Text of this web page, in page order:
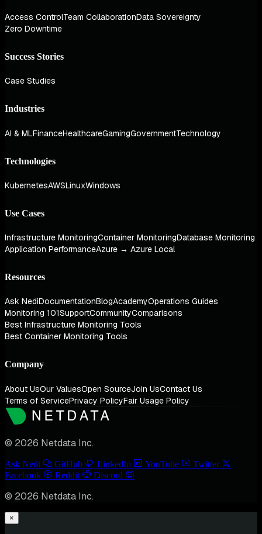
Access ControlTeam CollaborationData Sovereignty
Zero Downtime
Success Stories
Case Studies
Industries
AI & MLFinanceHealthcareGamingGovernmentTechnology
Technologies
KubernetesAWSLinuxWindows
Use Cases
Infrastructure MonitoringContainer MonitoringDatabase Monitoring
Application PerformanceAzure → Azure Local
Resources
Ask NediDocumentationBlogAcademyOperations Guides
Monitoring 101SupportCommunityComparisons
Best Infrastructure Monitoring Tools
Best Container Monitoring Tools
Company
About UsOur ValuesOpen SourceJoin UsContact Us
Terms of ServicePrivacy PolicyFair Usage Policy
© 2026 Netdata Inc.
Ask Nedi GitHub LinkedIn YouTube
Twitter
Facebook
Reddit Discord
© 2026 Netdata Inc.
×